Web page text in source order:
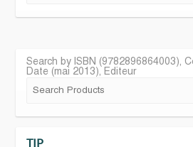
Search by ISBN (9782896864003),
Date (mai 2013), Editeur
TIP